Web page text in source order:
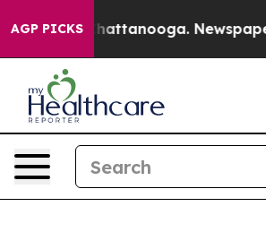
AGP PICKS
in Chattanooga. Newspaper